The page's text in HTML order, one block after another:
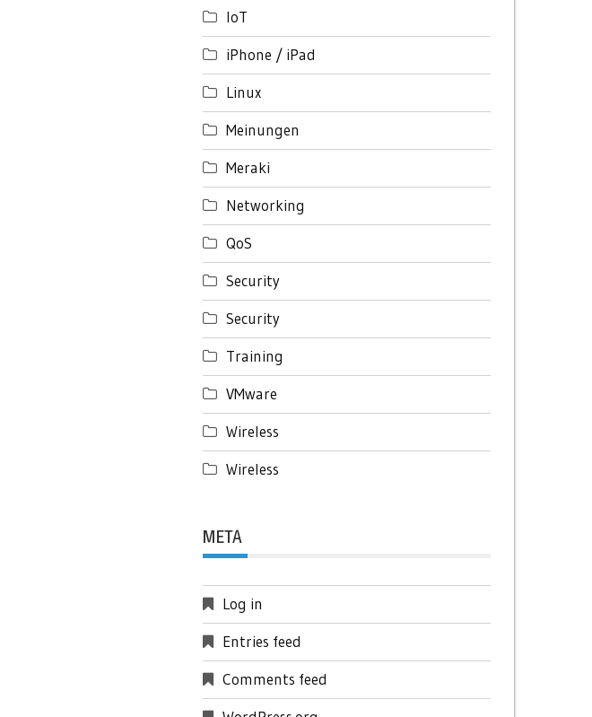
IoT
iPhone / iPad
Linux
Meinungen
Meraki
Networking
QoS
Security
Security
Training
VMware
Wireless
Wireless
META
Log in
Entries feed
Comments feed